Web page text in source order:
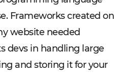
Frameworks created on
website needed
devs in handling large
and storing it for your